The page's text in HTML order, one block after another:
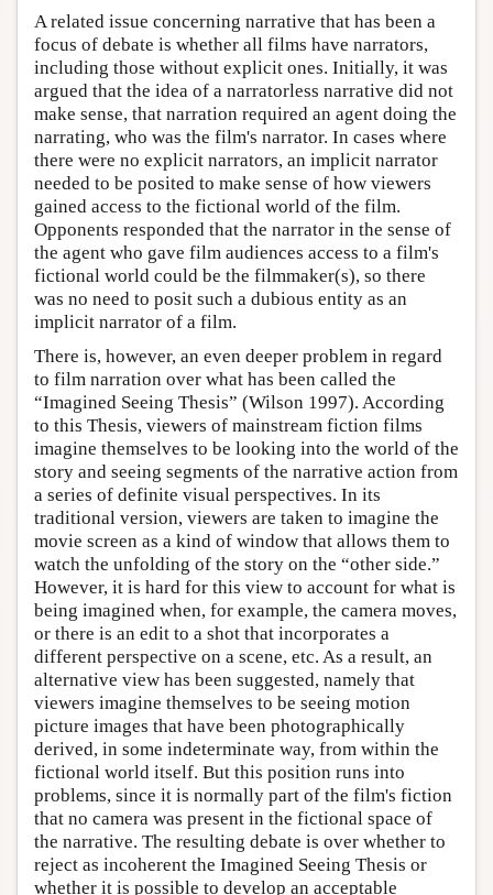
A related issue concerning narrative that has been a
focus of debate is whether all films have narrators,
including those without explicit ones. Initially, it was
argued that the idea of a narratorless narrative did not
make sense, that narration required an agent doing the
narrating, who was the film's narrator. In cases where
there were no explicit narrators, an implicit narrator
needed to be posited to make sense of how viewers
gained access to the fictional world of the film.
Opponents responded that the narrator in the sense of
the agent who gave film audiences access to a film's
fictional world could be the filmmaker(s), so there
was no need to posit such a dubious entity as an
implicit narrator of a film.
There is, however, an even deeper problem in regard
to film narration over what has been called the
“Imagined Seeing Thesis” (Wilson 1997). According
to this Thesis, viewers of mainstream fiction films
imagine themselves to be looking into the world of the
story and seeing segments of the narrative action from
a series of definite visual perspectives. In its
traditional version, viewers are taken to imagine the
movie screen as a kind of window that allows them to
watch the unfolding of the story on the “other side.”
However, it is hard for this view to account for what is
being imagined when, for example, the camera moves,
or there is an edit to a shot that incorporates a
different perspective on a scene, etc. As a result, an
alternative view has been suggested, namely that
viewers imagine themselves to be seeing motion
picture images that have been photographically
derived, in some indeterminate way, from within the
fictional world itself. But this position runs into
problems, since it is normally part of the film's fiction
that no camera was present in the fictional space of
the narrative. The resulting debate is over whether to
reject as incoherent the Imagined Seeing Thesis or
whether it is possible to develop an acceptable